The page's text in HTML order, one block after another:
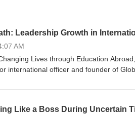
Leadership Growth in
AM
Lives through Education
international officer and founder of
gaps and taking ownership of your own
Like a Boss During Uncertain